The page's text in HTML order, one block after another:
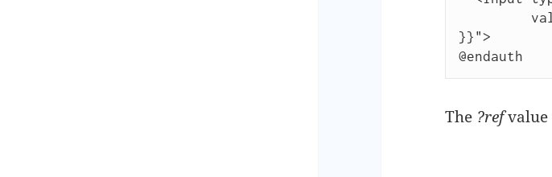
}}">
@endauth
The ?refvalue